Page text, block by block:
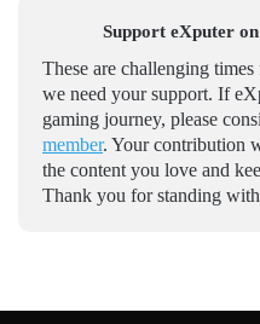
Support eXputer
These are challenging
we need your support. If
gaming journey, please
member. Your contribution
the content you love and
Thank you for standing